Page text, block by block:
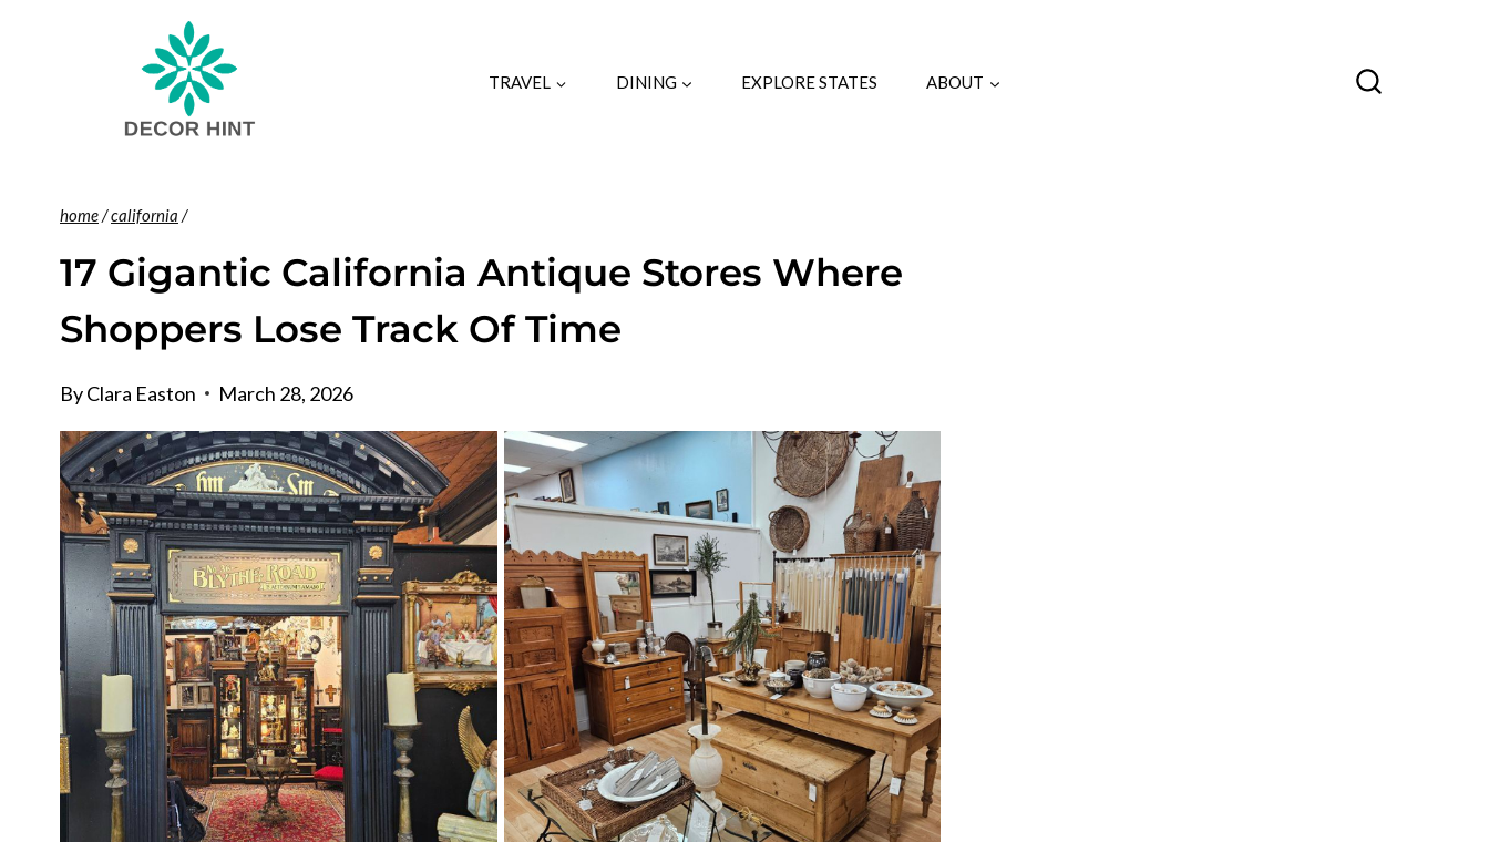
TRAVEL DINING EXPLORE STATES ABOUT
home/california /
17 Gigantic California Antique Stores Where
Shoppers Lose Track Of Time
ByClara Easton March 28, 2026